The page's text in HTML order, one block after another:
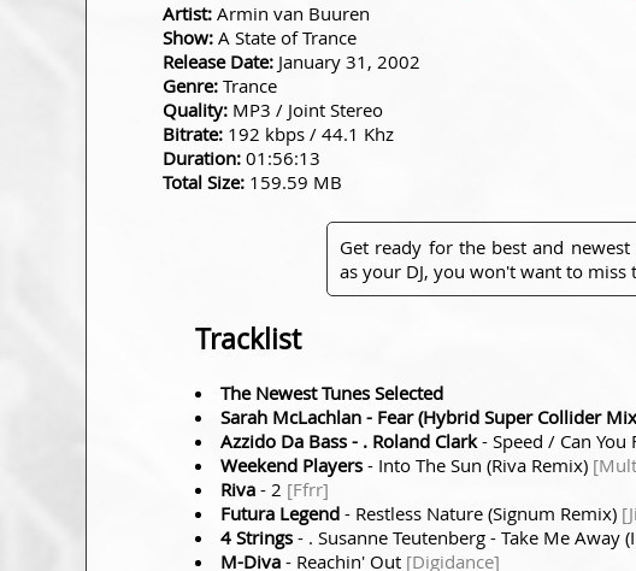
Artist: Armin van Buuren
Show: A State of Trance
Release Date: January 31, 2002
Genre: Trance
Quality: MP3 / Joint Stereo
Bitrate: 192 kbps / 44.1 Khz
Duration: 01:56:13
Total Size: 159.59 MB
Get ready for the best and
as your DJ, you won't want to miss
Tracklist
The Newest Tunes Selected
Sarah McLachlan - Fear (Hybrid Super Collider
Azzido Da Bass - . Roland Clark- Speed / Can You
Weekend Players - Into The Sun (Riva Remix)
Riva - 2 [Ffrr]
Futura Legend - Restless Nature (Signum Remix)
4 Strings - . Susanne Teutenberg - Take Me Away
M-Diva - Reachin' Out [Digidance]